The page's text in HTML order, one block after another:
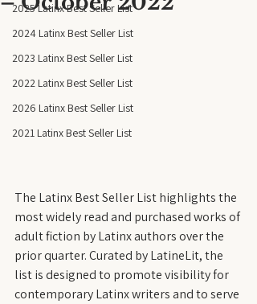
2025 Latinx Best Seller List
2024 Latinx Best Seller List
2023 Latinx Best Seller List
2022 Latinx Best Seller List
2026 Latinx Best Seller List
2021 Latinx Best Seller List
The Latinx Best Seller List highlights the
most widely read and purchased works of
adult fiction by Latinx authors over the
prior quarter. Curated by LatineLit, the
list is designed to promote visibility for
contemporary Latinx writers and to serve